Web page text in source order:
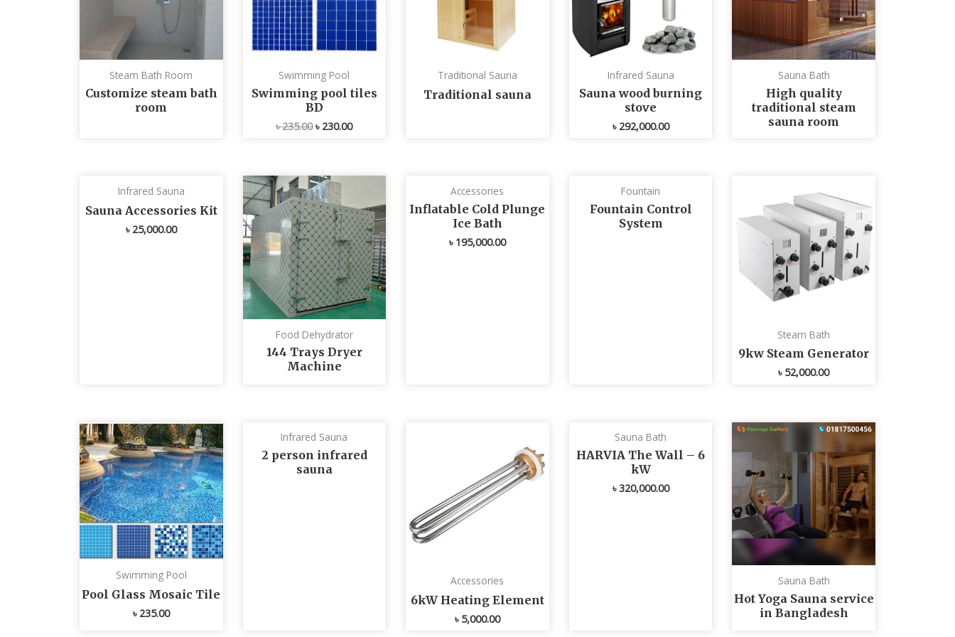
Steam Bath Room
Customize steam bath
room
Swimming Pool
Swimming pool tiles
BD
৳235.00 ৳ 230.00
Traditional Sauna
Traditional sauna
Infrared Sauna
Sauna wood burning
stove
৳ 292,000.00
Sauna Bath
High quality
traditional steam
sauna room
Infrared Sauna
Sauna Accessories Kit
৳ 25,000.00
Food Dehydrator
144 Trays Dryer
Machine
Accessories
Inflatable Cold Plunge
Ice Bath
৳ 195,000.00
Fountain
Fountain Control
System
Steam Bath
9kw Steam Generator
৳ 52,000.00
Swimming Pool
Pool Glass Mosaic Tile
৳ 235.00
Infrared Sauna
2 person infrared
sauna
Accessories
6kW Heating Element
৳ 5,000.00
Sauna Bath
HARVIA The Wall – 6
kW
৳320,000.00
Sauna Bath
Hot Yoga Sauna service
in Bangladesh